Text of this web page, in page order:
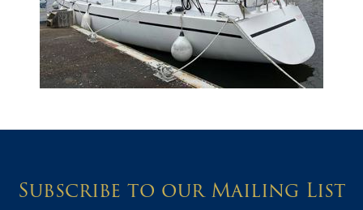
Subscribe to our Mailing List